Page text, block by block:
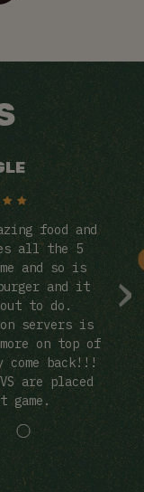
›
food and
all the 5
and so is
and it
to do.
servers is
on top of
back!!!
are placed
game.